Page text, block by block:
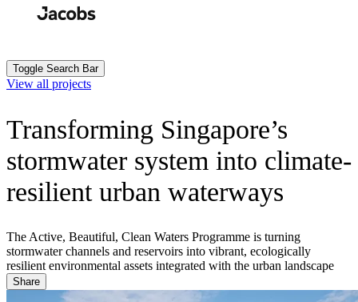
Toggle Search Bar
View all projects
Transforming Singapore’s
stormwater system into climate-
resilient urban waterways
The Active, Beautiful, Clean Waters Programme is turning
stormwater channels and reservoirs into vibrant, ecologically
resilient environmental assets integrated with the urban landscape
Share